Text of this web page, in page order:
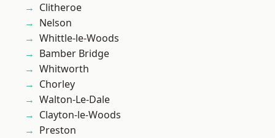
Clitheroe
Nelson
Whittle-le-Woods
Bamber Bridge
Whitworth
Chorley
Walton-Le-Dale
Clayton-le-Woods
Preston